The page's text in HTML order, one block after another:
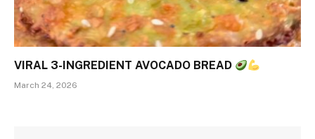
VIRAL 3-INGREDIENT AVOCADO BREAD
March 24, 2026